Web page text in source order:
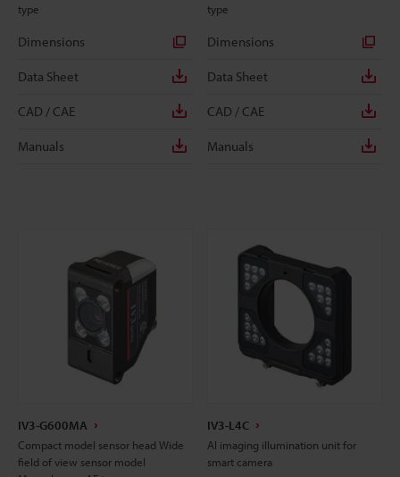
type
Dimensions
Data Sheet
CAD / CAE
Manuals
type
Dimensions
Data Sheet
CAD / CAE
Manuals
IV3-G600MA
Compact model sensor head Wide
field of view sensor model
IV3-L4C
AI imaging illumination unit for
smart camera